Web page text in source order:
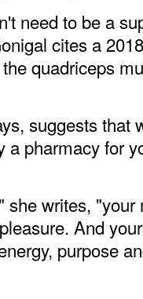
need to be a
cites a
quadriceps
suggests that
a pharmacy for
she writes,
And
purpose